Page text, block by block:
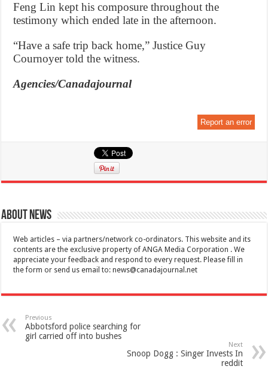
Feng Lin kept his composure throughout the
testimony which ended late in the afternoon.
“Have a safe trip back home,” Justice Guy
Cournoyer told the witness.
Agencies/Canadajournal
Report an error
About News
Web articles – via partners/network co-ordinators. This website and its
contents are the exclusive property of ANGA Media Corporation . We
appreciate your feedback and respond to every request. Please fill in
the form or send us email to:news@canadajournal.net
Previous
Abbotsford police searching for
girl carried off into bushes
Next
Snoop Dogg : Singer Invests In
reddit